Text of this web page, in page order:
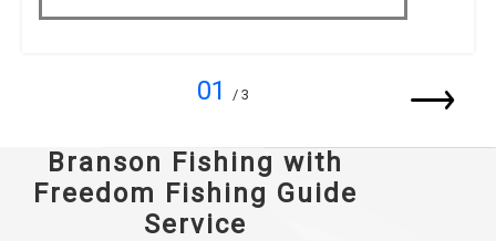
01 / 3
Branson Fishing with
Freedom Fishing Guide
Service